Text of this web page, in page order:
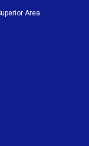
Area